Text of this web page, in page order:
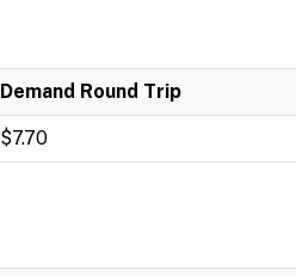
Demand Round Trip
$7.70